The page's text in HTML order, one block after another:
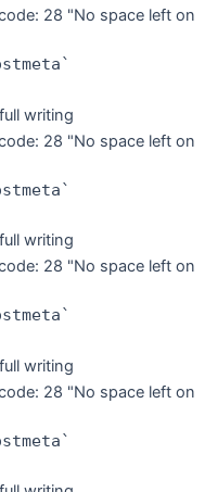
28 "No space left on
writing
28 "No space left on
writing
28 "No space left on
writing
28 "No space left on